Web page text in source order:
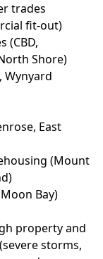
trades
fit-out)
(CBD,
Shore)
Wynyard
East
(Mount
Bay)
property and
storms,